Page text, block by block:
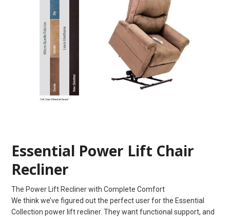
Essential Power Lift Chair
Recliner
The Power Lift Recliner with Complete Comfort
We think we’ve figured out the perfect user for the Essential
Collection power lift recliner. They want functional support, and